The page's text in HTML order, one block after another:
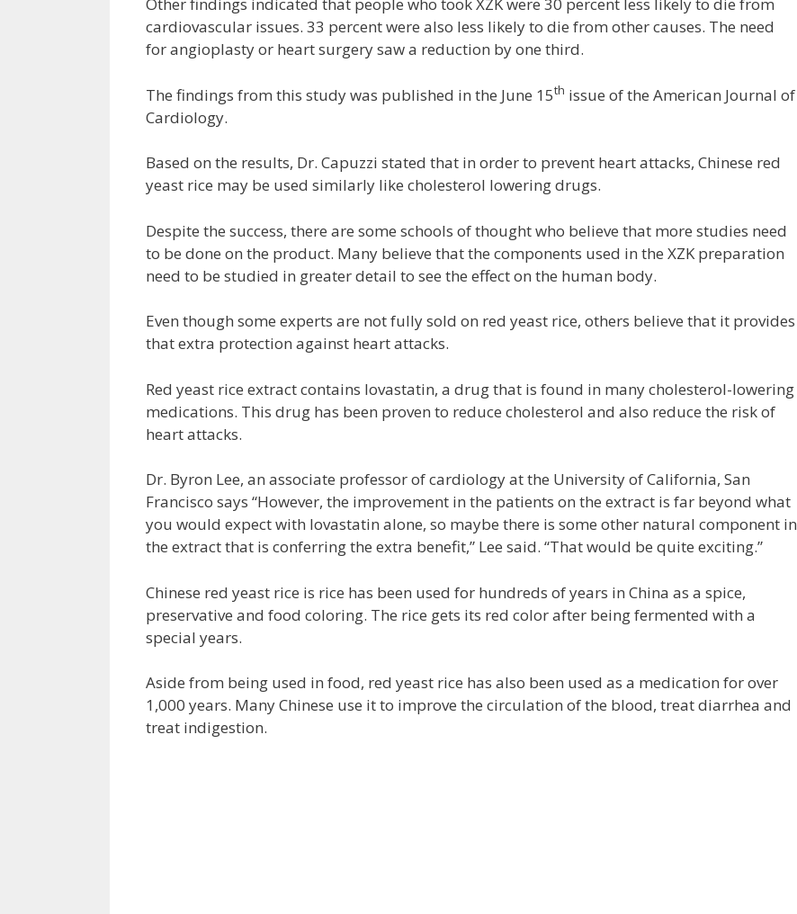
Other findings indicated that people who took XZK were 30 percent less likely to die from
cardiovascular issues. 33 percent were also less likely to die from other causes. The need
for angioplasty or heart surgery saw a reduction by one third.
The findings from this study was published in the June 15th issue of the American Journal of
Cardiology.
Based on the results, Dr. Capuzzi stated that in order to prevent heart attacks, Chinese red
yeast rice may be used similarly like cholesterol lowering drugs.
Despite the success, there are some schools of thought who believe that more studies need
to be done on the product. Many believe that the components used in the XZK preparation
need to be studied in greater detail to see the effect on the human body.
Even though some experts are not fully sold on red yeast rice, others believe that it provides
that extra protection against heart attacks.
Red yeast rice extract contains lovastatin, a drug that is found in many cholesterol-lowering
medications. This drug has been proven to reduce cholesterol and also reduce the risk of
heart attacks.
Dr. Byron Lee, an associate professor of cardiology at the University of California, San
Francisco says “However, the improvement in the patients on the extract is far beyond what
you would expect with lovastatin alone, so maybe there is some other natural component in
the extract that is conferring the extra benefit,” Lee said. “That would be quite exciting.”
Chinese red yeast rice is rice has been used for hundreds of years in China as a spice,
preservative and food coloring. The rice gets its red color after being fermented with a
special years.
Aside from being used in food, red yeast rice has also been used as a medication for over
1,000 years. Many Chinese use it to improve the circulation of the blood, treat diarrhea and
treat indigestion.